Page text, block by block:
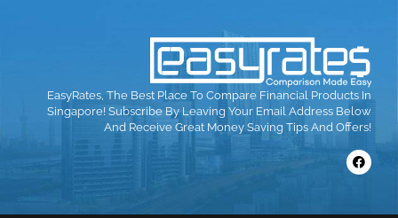
EasyRates, The Best Place To Compare Financial Products In
Singapore! Subscribe By Leaving Your Email Address Below
And Receive Great Money Saving Tips And Offers!